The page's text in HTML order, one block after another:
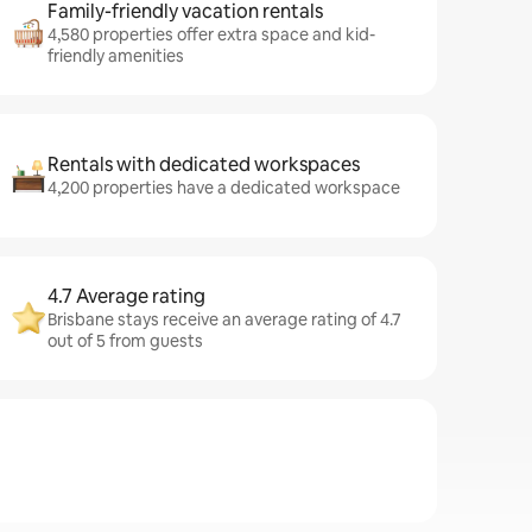
Family-friendly vacation rentals
4,580 properties offer extra space and kid-
friendly amenities
Rentals with dedicated workspaces
4,200 properties have a dedicated workspace
4.7 Average rating
Brisbane stays receive an average rating of 4.7
out of 5 from guests